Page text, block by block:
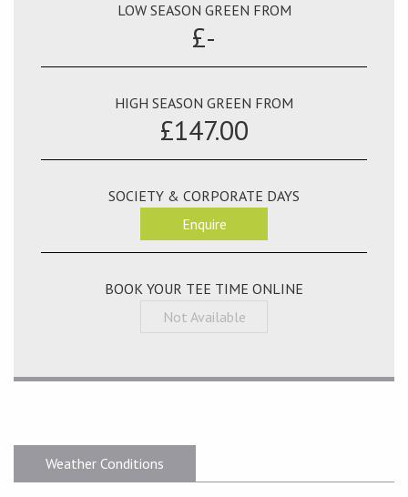
LOW SEASON GREEN FROM
£-
HIGH SEASON GREEN FROM
£147.00
SOCIETY & CORPORATE DAYS
Enquire
BOOK YOUR TEE TIME ONLINE
Not Available
Weather Conditions